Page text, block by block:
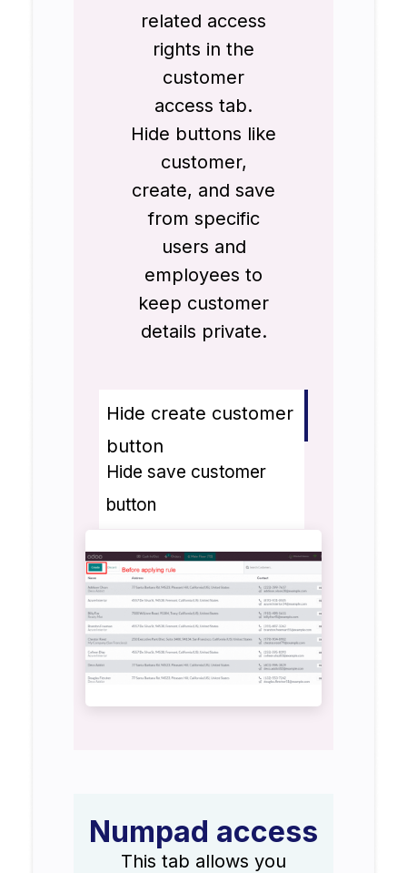
related access
rights in the
customer
access tab.
Hide buttons like
customer,
create, and save
from specific
users and
employees to
keep customer
details private.
Hide create customer
button
Hide save customer
button
Numpad access
This tab allows you